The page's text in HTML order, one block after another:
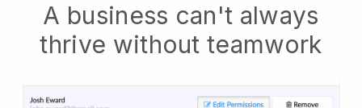
A business can't always
thrive without teamwork